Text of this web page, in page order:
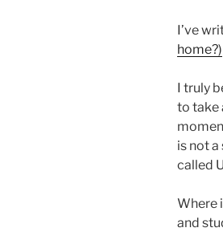
I’ve
home?)
I truly
to take
is not a
called
Where
and